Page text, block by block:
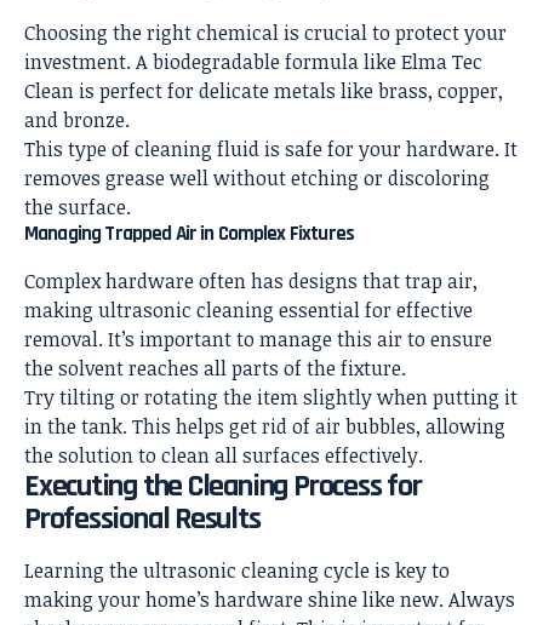
Choosing the right chemical is crucial to protect your
investment. A biodegradable formula like Elma Tec
Clean is perfect for delicate metals like brass, copper,
and bronze.
This type of cleaning fluid is safe for your hardware. It
removes grease well without etching or discoloring
the surface.
Managing Trapped Air in Complex Fixtures
Complex hardware often has designs that trap air,
making ultrasonic cleaning essential for effective
removal. It’s important to manage this air to ensure
the solvent reaches all parts of the fixture.
Try tilting or rotating the item slightly when putting it
in the tank. This helps get rid of air bubbles, allowing
the solution to clean all surfaces effectively.
Executing the Cleaning Process for
Professional Results
Learning the ultrasonic cleaning cycle is key to
making your home’s hardware shine like new. Always